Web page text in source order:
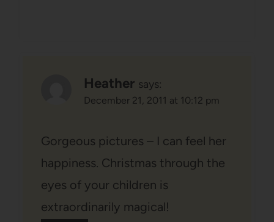
Heather says:
December 21, 2011 at 10:12 pm
Gorgeous pictures – I can feel her
happiness. Christmas through the
eyes of your children is
extraordinarily magical!